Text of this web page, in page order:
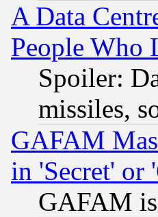
A Data
People Who
Spoiler:
missiles,
GAFAM
in 'Secret' or
GAFAM